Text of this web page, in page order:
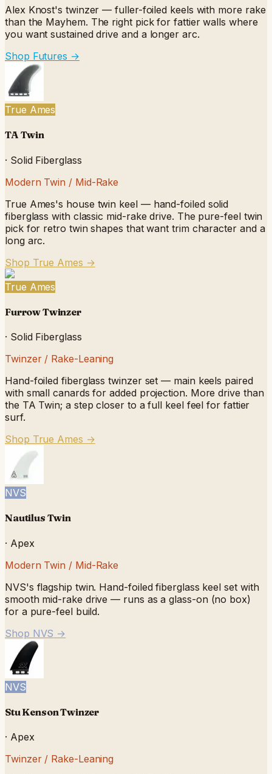
Alex Knost's twinzer — fuller-foiled keels with more rake
than the Mayhem. The right pick for fattier walls where
you want sustained drive and a longer arc.
Shop Futures →
True Ames
TA Twin
· Solid Fiberglass
Modern Twin / Mid-Rake
True Ames's house twin keel — hand-foiled solid
fiberglass with classic mid-rake drive. The pure-feel twin
pick for retro twin shapes that want trim character and a
long arc.
Shop True Ames →
True Ames
Furrow Twinzer
· Solid Fiberglass
Twinzer / Rake-Leaning
Hand-foiled fiberglass twinzer set — main keels paired
with small canards for added projection. More drive than
the TA Twin; a step closer to a full keel feel for fattier
surf.
Shop True Ames →
NVS
Nautilus Twin
· Apex
Modern Twin / Mid-Rake
NVS's flagship twin. Hand-foiled fiberglass keel set with
smooth mid-rake drive — runs as a glass-on (no box)
for a pure-feel build.
Shop NVS →
NVS
Stu Kenson Twinzer
· Apex
Twinzer / Rake-Leaning